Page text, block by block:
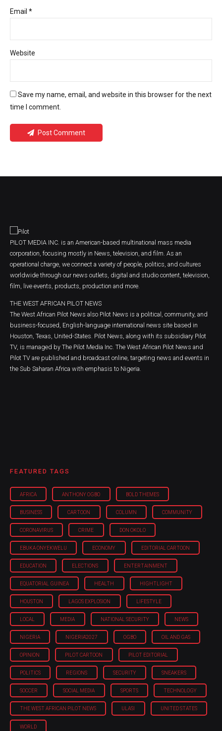
Email *
Website
Save my name, email, and website in this browser for the next
time I comment.
Post Comment
PILOT MEDIA INC. is an American-based multinational mass media
corporation, focusing mostly in News, television, and film. As an
operational charge, we connect a variety of people, politics, and cultures
worldwide through our news outlets, digital and studio content, television,
film, live events, products, production and more.
THE WEST AFRICAN PILOT NEWS
The West African Pilot News also Pilot News is a political, community, and
business-focused, English-language international news site based in
Houston, Texas, United-States. Pilot News, along with its subsidiary Pilot
TV, is managed by The Pilot Media Inc. The West African Pilot News and
Pilot TV are published and broadcast online, targeting news and events in
the Sub Saharan Africa with emphasis to Nigeria.
FEATURED TAGS
AFRICA ANTHONY OGBO BOLD THEMES
BUSINESS CARTOON COLUMN COMMUNITY
CORONAVIRUS CRIME DON OKOLO
EBUKA ONYEKWELU ECONOMY EDITORIAL CARTOON
EDUCATION ELECTIONS ENTERTAINMENT
EQUATORIAL GUINEA HEALTH HIGHTLIGHT
HOUSTON LAGOS EXPLOSION LIFESTYLE
LOCAL MEDIA NATIONAL SECURITY NEWS
NIGERIA NIGERIA'2027 OGBO OIL AND GAS
OPINION PILOT CARTOON PILOT EDITORIAL
POLITICS REGIONS SECURITY SNEAKERS
SOCCER SOCIAL MEDIA SPORTS TECHNOLOGY
THE WEST AFRICAN PILOT NEWS ULASI UNITED STATES
WORLD